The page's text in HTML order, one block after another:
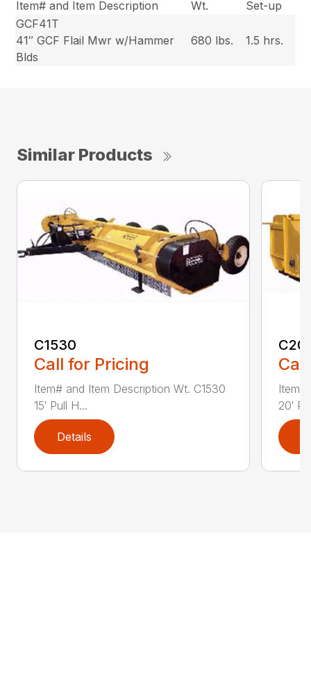
Item# and Item Description Wt.
Set-up
GCF41T
41″ GCF Flail Mwr w/Hammer
Blds
680 lbs. 1.5 hrs.
Similar Products
C1530
Call for Pricing
Item# and Item Description Wt. C1530
15′ Pull H...
Details
20′